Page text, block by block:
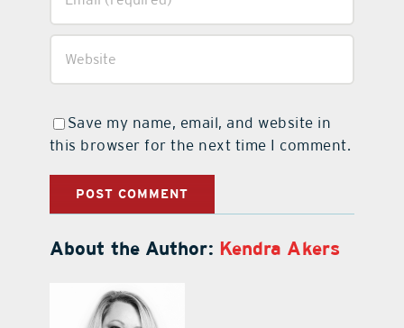
Save my name, email, and website in
this browser for the next time I comment.
About the Author: Kendra Akers